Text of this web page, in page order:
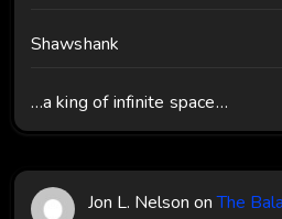
Shawshank
…a king of infinite space…
Jon L. Nelson onThe